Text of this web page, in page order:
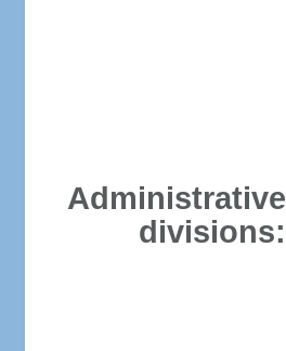
Administrative
divisions: